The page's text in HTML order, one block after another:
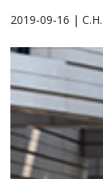
2019-09-16 |